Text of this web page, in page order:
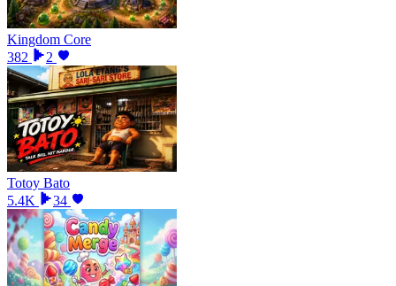
Kingdom Core
382
2
Totoy Bato
5.4K
34